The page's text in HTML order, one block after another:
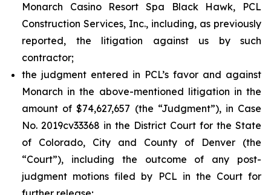
Monarch Casino Resort Spa Black Hawk, PCL
Construction Services, Inc., including, as previously
reported, the litigation against us by such
contractor;
the judgment entered in PCL’s favor and against
Monarch in the above-mentioned litigation in the
amount of $74,627,657 (the “Judgment”), in Case
No. 2019cv33368 in the District Court for the State
of Colorado, City and County of Denver (the
“Court”), including the outcome of any post-
judgment motions filed by PCL in the Court for